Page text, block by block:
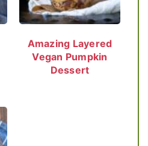
Amazing Layered
Vegan Pumpkin
Dessert